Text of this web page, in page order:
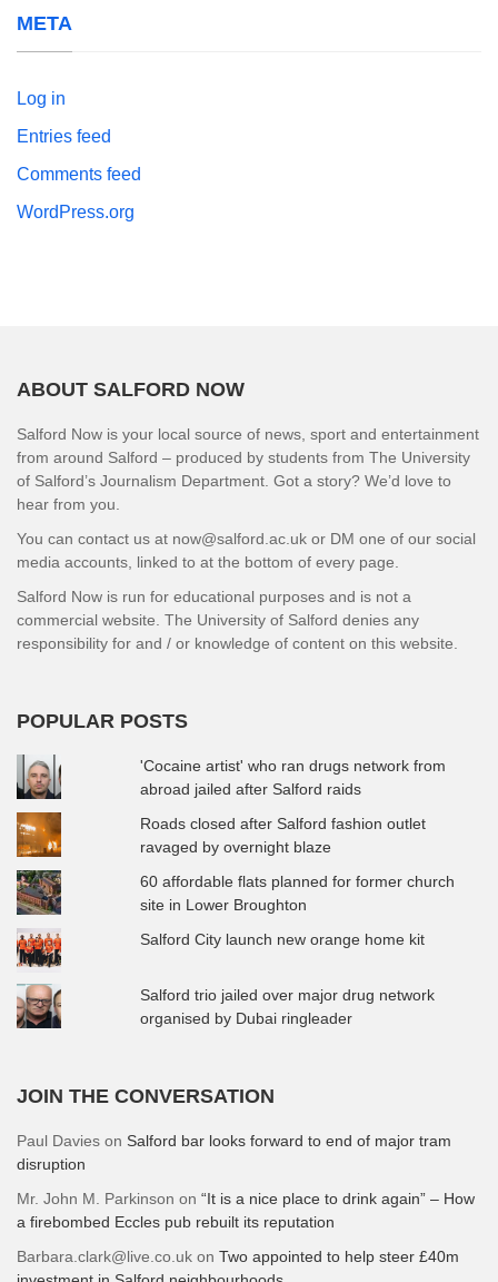
META
Log in
Entries feed
Comments feed
WordPress.org
ABOUT SALFORD NOW
Salford Now is your local source of news, sport and entertainment
from around Salford – produced by students from The University
of Salford’s Journalism Department. Got a story? We’d love to
hear from you.
You can contact us at now@salford.ac.uk or DM one of our social
media accounts, linked to at the bottom of every page.
Salford Now is run for educational purposes and is not a
commercial website. The University of Salford denies any
responsibility for and / or knowledge of content on this website.
POPULAR POSTS
'Cocaine artist' who ran drugs network from
abroad jailed after Salford raids
Roads closed after Salford fashion outlet
ravaged by overnight blaze
60 affordable flats planned for former church
site in Lower Broughton
Salford City launch new orange home kit
Salford trio jailed over major drug network
organised by Dubai ringleader
JOIN THE CONVERSATION
Paul Davies on Salford bar looks forward to end of major tram
disruption
Mr. John M. Parkinson on “It is a nice place to drink again” – How
a firebombed Eccles pub rebuilt its reputation
Barbara.clark@live.co.uk on Two appointed to help steer £40m